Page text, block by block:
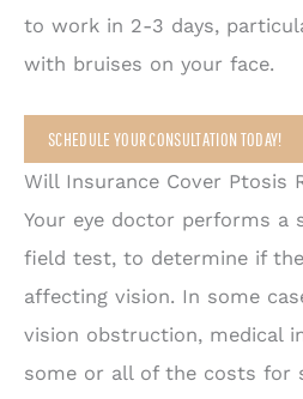
to work in 2-3 days,
with bruises on your face.
SCHEDULE YOUR CONSULTATION TODAY!
Will Insurance Cover Ptosis
Your eye doctor performs a
field test, to determine if
affecting vision. In some
vision obstruction, medical
some or all of the costs for